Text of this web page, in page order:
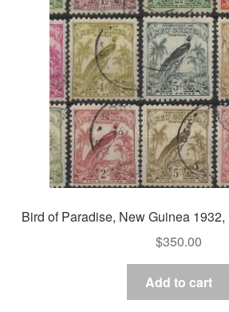
Bird of Paradise, New Guinea
$350.00
Add to cart